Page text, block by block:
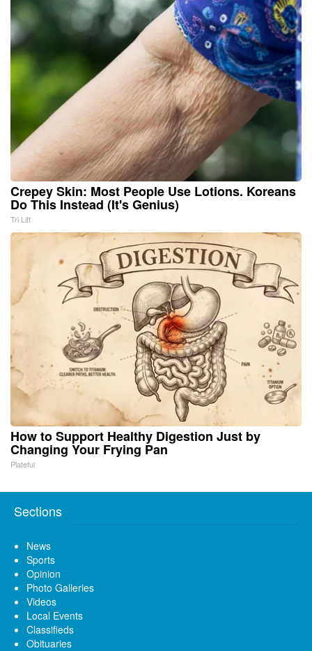
Crepey Skin: Most People Use Lotions. Koreans
Do This Instead (It's Genius)
Tri Lift
How to Support Healthy Digestion Just by
Changing Your Frying Pan
Plateful
Sections
News
Sports
Opinion
Photo Galleries
Videos
Local Events
Classifieds
Obituaries